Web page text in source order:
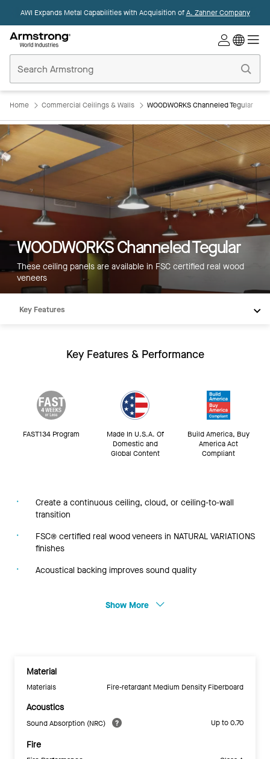
AWI Expands Metal Capabilities with Acquisition ofA. Zahner Company
Ceilings
Home
Home Commercial Ceilings & Walls WOODWORKS Channeled Tegular
WOODWORKS Channeled Tegular
These ceiling panels are available in FSC certified real wood
veneers
Key Features
Resources
Key Features & Performance
FAST134 Program
Made In U.S.A. Of
Domestic and
Global Content
Build America, Buy
America Act
Compliant
Create a continuous ceiling, cloud, or ceiling-to-wall
transition
FSC® certified real wood veneers in NATURAL VARIATIONS
finishes
Acoustical backing improves sound quality
Show More
Material
Materials Fire-retardant Medium Density Fiberboard
Acoustics
Sound Absorption (NRC) Up to 0.70
Fire